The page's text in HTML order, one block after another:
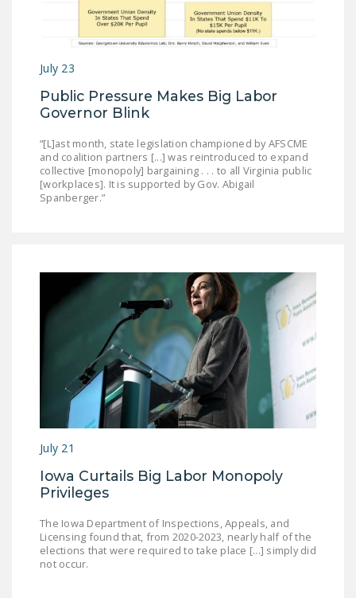
July 23
Public Pressure Makes Big Labor
Governor Blink
“[L]ast month, state legislation championed by AFSCME
and coalition partners [...] was reintroduced to expand
collective [monopoly] bargaining . . . to all Virginia public
[workplaces]. It is supported by Gov. Abigail
Spanberger.”
July 21
Iowa Curtails Big Labor Monopoly
Privileges
The Iowa Department of Inspections, Appeals, and
Licensing found that, from 2020-2023, nearly half of the
elections that were required to take place [...] simply did
not occur.